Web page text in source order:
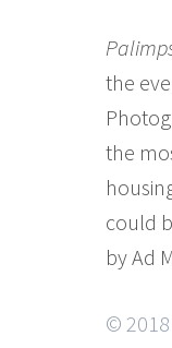
the
the
could
by Ad
©